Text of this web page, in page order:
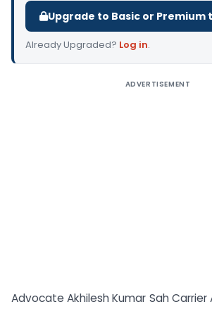
Upgrade to Basic or Premium
Already Upgraded? Log in.
ADVERTISEMENT
Advocate Akhilesh Kumar Sah